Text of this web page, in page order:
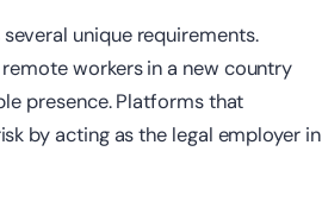
unique requirements.
workers in a new country
presence. Platforms that
by acting as the legal employer in